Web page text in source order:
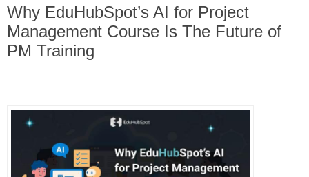
Why EduHubSpot’s AI for Project
Management Course Is The Future of
PM Training